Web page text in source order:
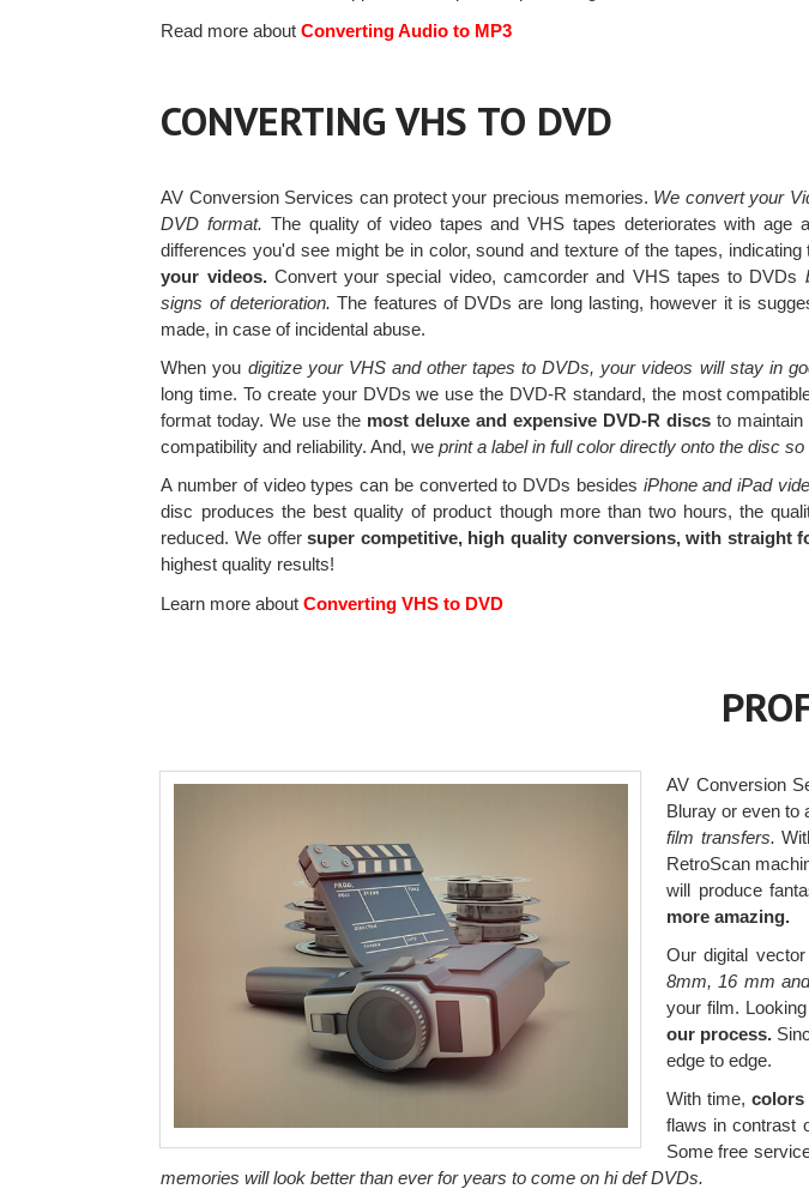
Read more about Converting Audio to MP3
CONVERTING VHS TO DVD
AV Conversion Services can protect your precious memories. We convert your
DVD format. The quality of video tapes and VHS tapes deteriorates with age
differences you'd see might be in color, sound and texture of the tapes,
your videos.Convert your special video, camcorder and VHS tapes to DVDs
signs of deterioration. The features of DVDs are long lasting, however it is
made, in case of incidental abuse.
When you digitize your VHS and other tapes to DVDs, your videos will stay in
long time. To create your DVDs we use the DVD-R standard, the most
format today. We use the most deluxe and expensive DVD-R discs to maintain
compatibility and reliability. And, weprint a label in full color directly onto the disc
A number of video types can be converted to DVDs besides iPhone and iPad
disc produces the best quality of product though more than two hours, the
reduced. We offersuper competitive, high quality conversions, with straight
highest quality results!
Learn more about Converting VHS to DVD
AV Conversion
Bluray or even to
film transfers.
RetroScan
will produce
more amazing.
Our digital
8mm, 16 mm
your film.
our process.
edge to edge.
With time, colors
flaws in contrast
Some free
memories will look better than ever for years to come on hi def DVDs.